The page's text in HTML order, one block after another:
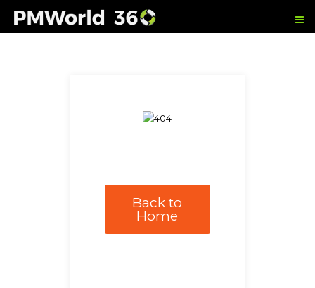
Back to
Home